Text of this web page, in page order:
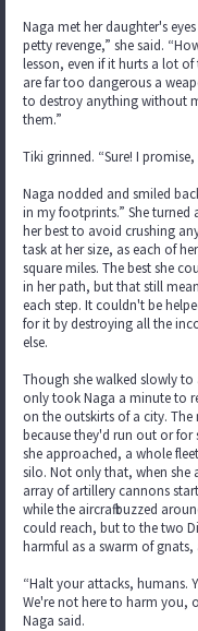
Naga met her daughter's
petty revenge,” she said.
lesson, even if it hurts a lot
are far too dangerous a
to destroy anything without
them.”
Tiki grinned. “Sure! I
Naga nodded and smiled
in my footprints.” She
her best to avoid crushing
task at her size, as each of
square miles. The best she
in her path, but that still
each step. It couldn't be
for it by destroying all the
else.
Though she walked slowly
only took Naga a minute to
on the outskirts of a city.
because they'd run out or
she approached, a whole
silo. Not only that, when she
array of artillery cannons
while the aircraft buzzed
could reach, but to the two
harmful as a swarm of
“Halt your attacks, humans.
We're not here to harm you,
Naga said.